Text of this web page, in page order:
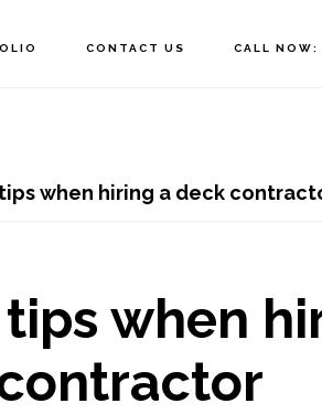
CONTACT US CALL
when hiring a deck
when